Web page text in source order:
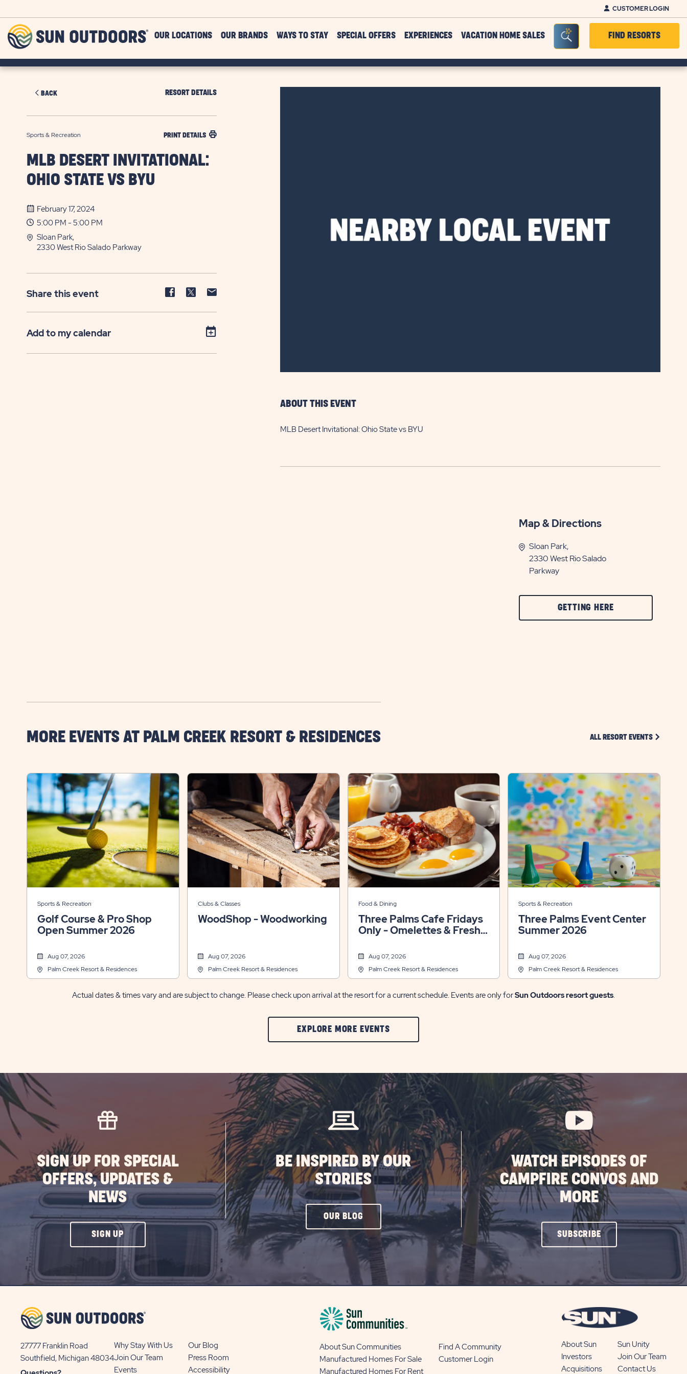
CUSTOMER LOGIN
Outdoors
OUR LOCATIONS OUR BRANDS WAYS TO STAY SPECIAL OFFERS EXPERIENCES VACATION HOME SALES Seacrh Bar ToggleFIND RESORTS
BACK RESORT DETAILS
Sports & Recreation PRINT DETAILS
MLB DESERT INVITATIONAL:
OHIO STATE VS BYU
February 17, 2024
5:00 PM - 5:00 PM
Sloan Park,
2330 West Rio Salado Parkway
Share this event
Share
Facebook
Share
Twitter
Share
Add to my calendar
ABOUT THIS EVENT
MLB Desert Invitational: Ohio State vs BYU
Map & Directions
Sloan Park,
2330 West Rio Salado
Parkway
GETTING HERE
ON
MORE EVENTS AT PALM CREEK RESORT & RESIDENCES ALL RESORT EVENTS CLICK ON
Sports & Recreation
Golf Course & Pro Shop
Open Summer 2026
Aug 07, 2026
Palm Creek Resort & Residences
Clubs & Classes
WoodShop - Woodworking
Aug 07, 2026
Palm Creek Resort & Residences
Food & Dining
Three Palms Cafe Fridays
Only - Omelettes & Fresh
Aug 07, 2026
Palm Creek Resort & Residences
Sports & Recreation
Three Palms Event Center
Summer 2026
Aug 07, 2026
Palm Creek Resort & Residences
Actual dates & times vary and are subject to change. Please check upon arrival at the resort for a current schedule. Events are only forSun Outdoors resort guests.
EXPLORE MORE EVENTSCLIC
ON
MORE
EVENTS
BUTTON
SIGN UP FOR SPECIAL
OFFERS, UPDATES &
NEWS
SIGN UPCLICK
ON
UP
BE INSPIRED BY OUR
STORIES
OUR BLOG CLICK
ON
OUR
BLOG
WATCH EPISODES OF
CAMPFIRE CONVOS AND
MORE
SUBSCRIBECLICK
ON
BUTTON
27777 Franklin Road
Southfield, Michigan 48034View
Sun
Why Stay With Us
Our Blog
Join Our Team
Press Room
Events
Accessibility
About Sun Communities
Find A Community
Manufactured Homes For Sale
Customer Login
Manufactured Homes For Rent
About Sun
Sun Unity
Investors
Join Our Team
Acquisitions
Contact Us